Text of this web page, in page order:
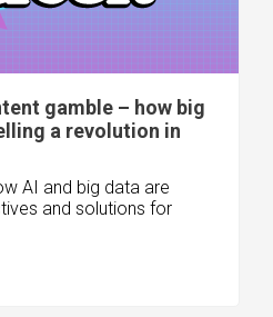
gamble – how big
a revolution in
AI and big data are
and solutions for